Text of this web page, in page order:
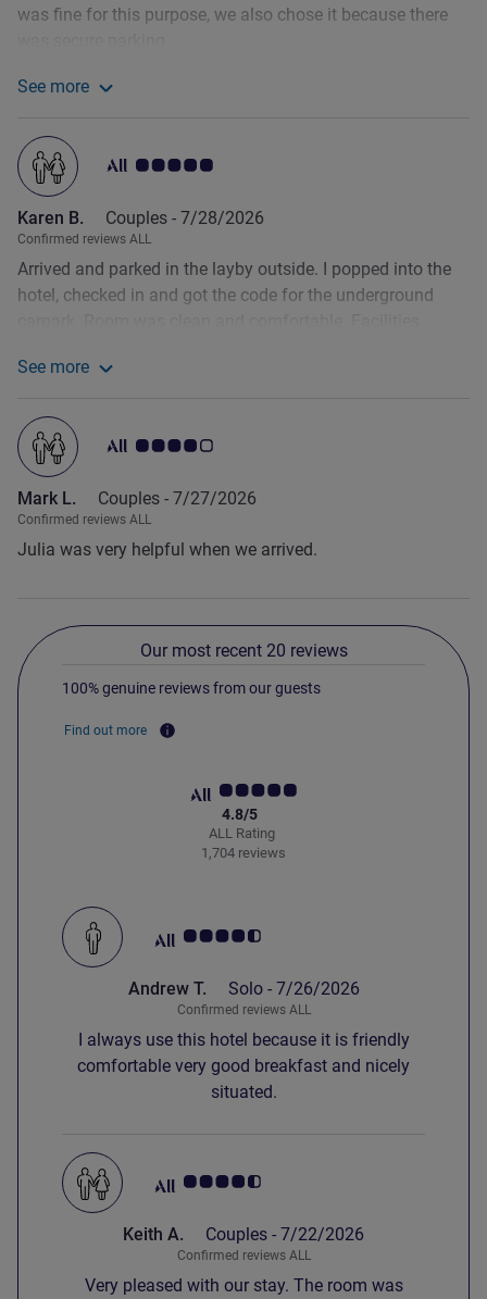
was fine for this purpose, we also chose it because there
See more
Customer review rating 5.0/5
Karen B. Couples - 7/28/2026
Confirmed reviews ALL
Arrived and parked in the layby outside. I popped into the
hotel, checked in and got the code for the underground
pool etc and a small bar. Good location to walk into the old
See more
Customer review rating 4.0/5
Mark L. Couples - 7/27/2026
Confirmed reviews ALL
Julia was very helpful when we arrived.
Our most recent 20 reviews
100% genuine reviews from our guests
Find out more
ALL Rating
4.8/5
1,704 reviews
Customer review rating 4.5/5
Andrew T. Solo - 7/26/2026
Confirmed reviews ALL
I always use this hotel because it is friendly
comfortable very good breakfast and nicely
situated.
Customer review rating 4.5/5
Keith A. Couples - 7/22/2026
Confirmed reviews ALL
Very pleased with our stay. The room was